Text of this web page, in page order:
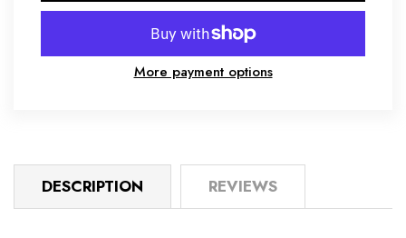
More payment options
DESCRIPTION REVIEWS